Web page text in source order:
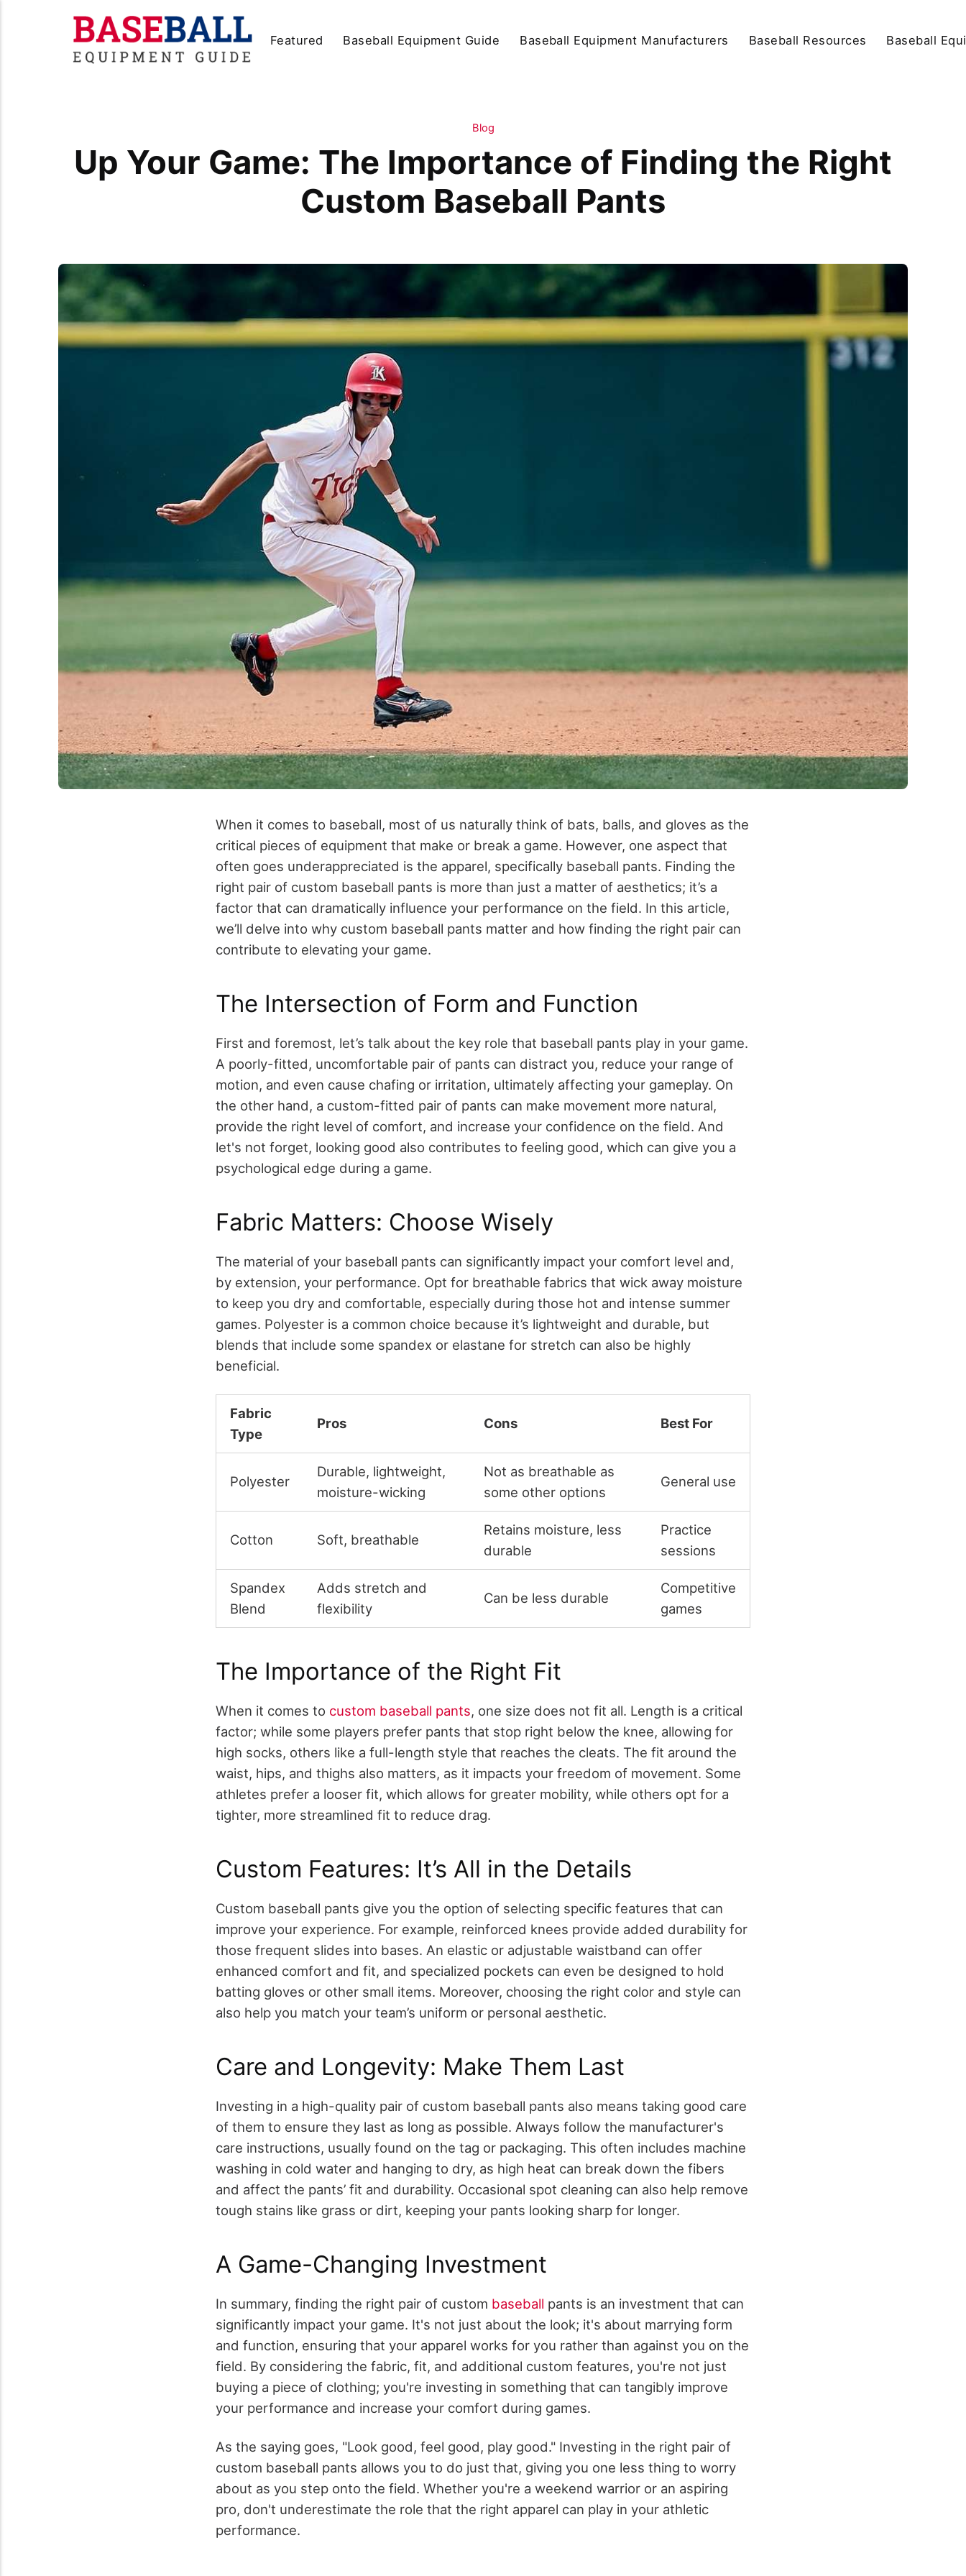
Featured Baseball Equipment Guide Baseball Equipment Manufacturers Baseball Resources Baseball
Blog
Up Your Game: The Importance of Finding the Right
Custom Baseball Pants
When it comes to baseball, most of us naturally think of bats, balls, and gloves as the
critical pieces of equipment that make or break a game. However, one aspect that
often goes underappreciated is the apparel, specifically baseball pants. Finding the
right pair of custom baseball pants is more than just a matter of aesthetics; it’s a
factor that can dramatically influence your performance on the field. In this article,
we’ll delve into why custom baseball pants matter and how finding the right pair can
contribute to elevating your game.
The Intersection of Form and Function
First and foremost, let’s talk about the key role that baseball pants play in your game.
A poorly-fitted, uncomfortable pair of pants can distract you, reduce your range of
motion, and even cause chafing or irritation, ultimately affecting your gameplay. On
the other hand, a custom-fitted pair of pants can make movement more natural,
provide the right level of comfort, and increase your confidence on the field. And
let's not forget, looking good also contributes to feeling good, which can give you a
psychological edge during a game.
Fabric Matters: Choose Wisely
The material of your baseball pants can significantly impact your comfort level and,
by extension, your performance. Opt for breathable fabrics that wick away moisture
to keep you dry and comfortable, especially during those hot and intense summer
games. Polyester is a common choice because it’s lightweight and durable, but
blends that include some spandex or elastane for stretch can also be highly
beneficial.
Fabric
Type
Pros Cons Best For
Polyester
Durable, lightweight,
moisture-wicking
Not as breathable as
some other options
General use
Cotton Soft, breathable
Retains moisture, less
durable
Practice
sessions
Spandex
Blend
Adds stretch and
flexibility
Can be less durable
Competitive
games
The Importance of the Right Fit
When it comes to custom baseball pants, one size does not fit all. Length is a critical
factor; while some players prefer pants that stop right below the knee, allowing for
high socks, others like a full-length style that reaches the cleats. The fit around the
waist, hips, and thighs also matters, as it impacts your freedom of movement. Some
athletes prefer a looser fit, which allows for greater mobility, while others opt for a
tighter, more streamlined fit to reduce drag.
Custom Features: It’s All in the Details
Custom baseball pants give you the option of selecting specific features that can
improve your experience. For example, reinforced knees provide added durability for
those frequent slides into bases. An elastic or adjustable waistband can offer
enhanced comfort and fit, and specialized pockets can even be designed to hold
batting gloves or other small items. Moreover, choosing the right color and style can
also help you match your team’s uniform or personal aesthetic.
Care and Longevity: Make Them Last
Investing in a high-quality pair of custom baseball pants also means taking good care
of them to ensure they last as long as possible. Always follow the manufacturer's
care instructions, usually found on the tag or packaging. This often includes machine
washing in cold water and hanging to dry, as high heat can break down the fibers
and affect the pants’ fit and durability. Occasional spot cleaning can also help remove
tough stains like grass or dirt, keeping your pants looking sharp for longer.
A Game-Changing Investment
In summary, finding the right pair of custom baseball pants is an investment that can
significantly impact your game. It's not just about the look; it's about marrying form
and function, ensuring that your apparel works for you rather than against you on the
field. By considering the fabric, fit, and additional custom features, you're not just
buying a piece of clothing; you're investing in something that can tangibly improve
your performance and increase your comfort during games.
As the saying goes, "Look good, feel good, play good." Investing in the right pair of
custom baseball pants allows you to do just that, giving you one less thing to worry
about as you step onto the field. Whether you're a weekend warrior or an aspiring
pro, don't underestimate the role that the right apparel can play in your athletic
performance.